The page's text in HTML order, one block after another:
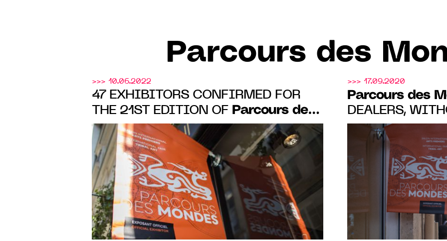
Parcours des
>>> 10.06.2022
47 EXHIBITORS CONFIRMED FOR
THE 21ST EDITION OF Parcours des
Mondes, FROM 6 TO 11.09.22 IN
SAINT-GERMAIN-DES-PRÉS
>>> 17.09.2020
Parcours des
DEALERS, WITHOUT EXCEPTION,
MADE SALES